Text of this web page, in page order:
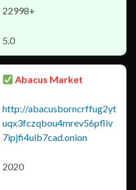
22998+
5.0
Abacus Market
http://abacusborncrffug2yt
uqx3fczqbou4mrev56pfliv
7ipjfi4uib7cad.onion
2020